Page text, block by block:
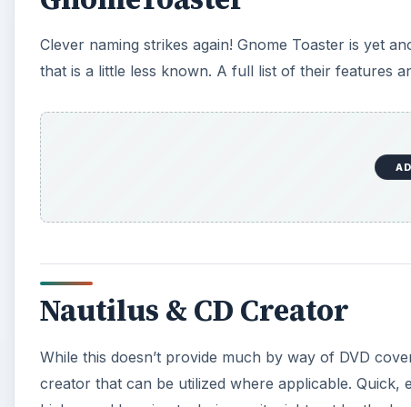
Clever naming strikes again! Gnome Toaster is yet
that is a little less known. A full list of their features
Nautilus & CD Creator
While this doesn’t provide much by way of DVD
creator that can be utilized where applicable.